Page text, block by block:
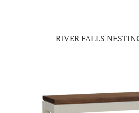
RIVER FALLS